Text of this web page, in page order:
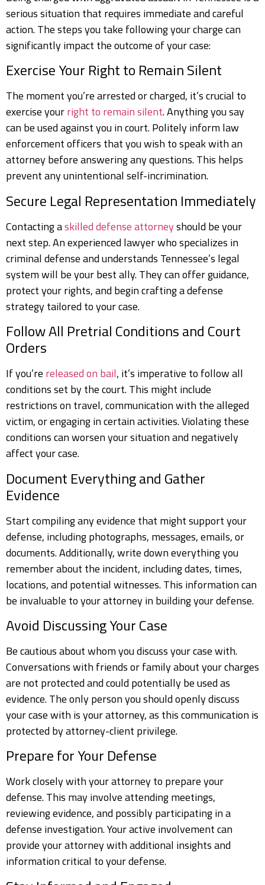
serious situation that requires immediate and careful
action. The steps you take following your charge can
significantly impact the outcome of your case:
Exercise Your Right to Remain Silent
The moment you’re arrested or charged, it’s crucial to
exercise yourright to remain silent. Anything you say
can be used against you in court. Politely inform law
enforcement officers that you wish to speak with an
attorney before answering any questions. This helps
prevent any unintentional self-incrimination.
Secure Legal Representation Immediately
Contacting askilled defense attorneyshould be your
next step. An experienced lawyer who specializes in
criminal defense and understands Tennessee’s legal
system will be your best ally. They can offer guidance,
protect your rights, and begin crafting a defense
strategy tailored to your case.
Follow All Pretrial Conditions and Court
Orders
If you’re released on bail, it’s imperative to follow all
conditions set by the court. This might include
restrictions on travel, communication with the alleged
victim, or engaging in certain activities. Violating these
conditions can worsen your situation and negatively
affect your case.
Document Everything and Gather
Evidence
Start compiling any evidence that might support your
defense, including photographs, messages, emails, or
documents. Additionally, write down everything you
remember about the incident, including dates, times,
locations, and potential witnesses. This information can
be invaluable to your attorney in building your defense.
Avoid Discussing Your Case
Be cautious about whom you discuss your case with.
Conversations with friends or family about your charges
are not protected and could potentially be used as
evidence. The only person you should openly discuss
your case with is your attorney, as this communication is
protected by attorney-client privilege.
Prepare for Your Defense
Work closely with your attorney to prepare your
defense. This may involve attending meetings,
reviewing evidence, and possibly participating in a
defense investigation. Your active involvement can
provide your attorney with additional insights and
information critical to your defense.